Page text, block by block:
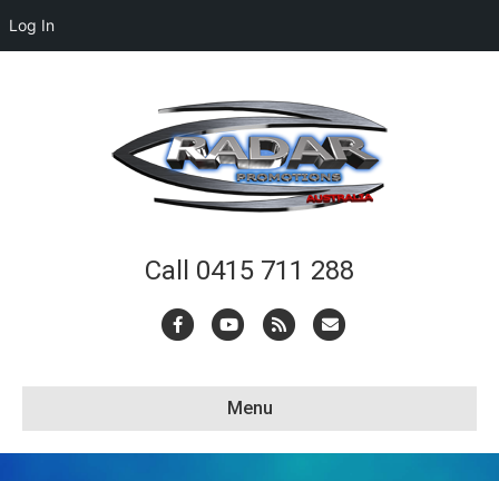
Log In
Call 0415 711 288
FacebookYoutubeRss Email
Menu